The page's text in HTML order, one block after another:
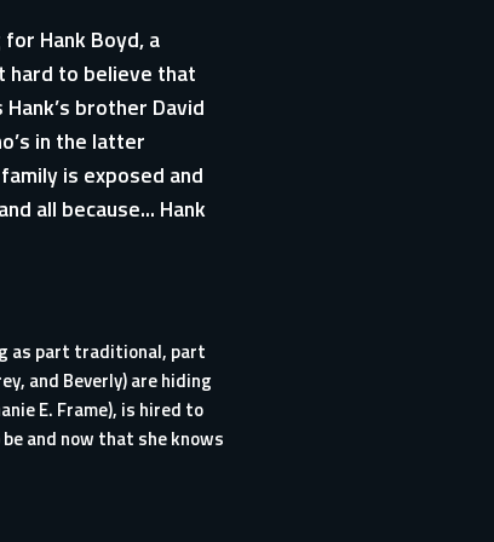
Hank Boyd, a
hard to believe that
brother David
in the latter
is exposed and
all because… Hank
as part traditional, part
and Beverly) are hiding
E. Frame), is hired to
and now that she knows